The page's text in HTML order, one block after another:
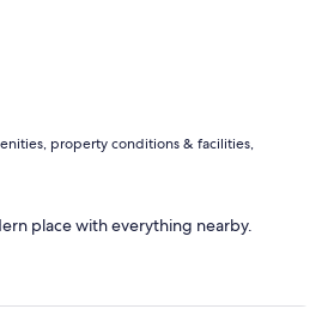
property conditions & facilities,
place with everything nearby.